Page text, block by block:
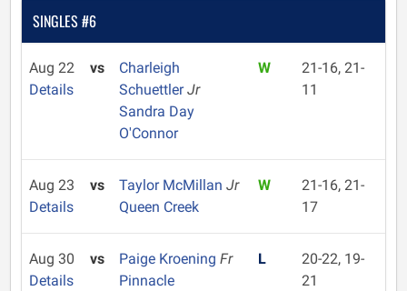
SINGLES #6
Aug 22
Details
vs
Charleigh
SchuettlerJr
Sandra Day
O'Connor
W
21-16, 21-
11
Aug 23
Details
vs Taylor McMillan Jr
Queen Creek
W
21-16, 21-
17
Aug 30
Details
vs Paige Kroening Fr
Pinnacle
L
20-22, 19-
21